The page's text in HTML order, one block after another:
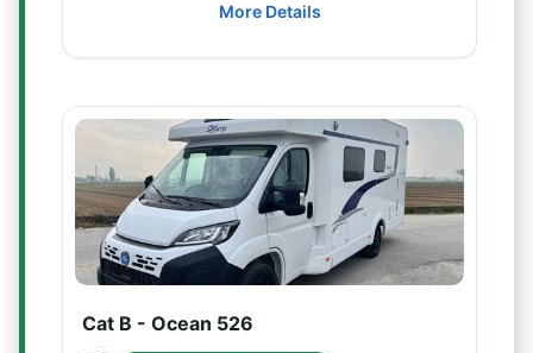
More Details
Cat B - Ocean 526